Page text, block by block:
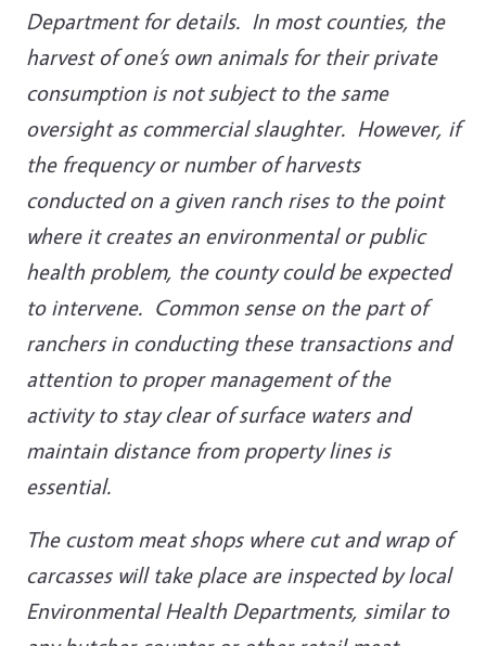
Department for details. In most counties, the
harvest of one’s own animals for their private
consumption is not subject to the same
oversight as commercial slaughter. However, if
the frequency or number of harvests
conducted on a given ranch rises to the point
where it creates an environmental or public
health problem, the county could be expected
to intervene. Common sense on the part of
ranchers in conducting these transactions and
attention to proper management of the
activity to stay clear of surface waters and
maintain distance from property lines is
essential.
The custom meat shops where cut and wrap of
carcasses will take place are inspected by local
Environmental Health Departments, similar to